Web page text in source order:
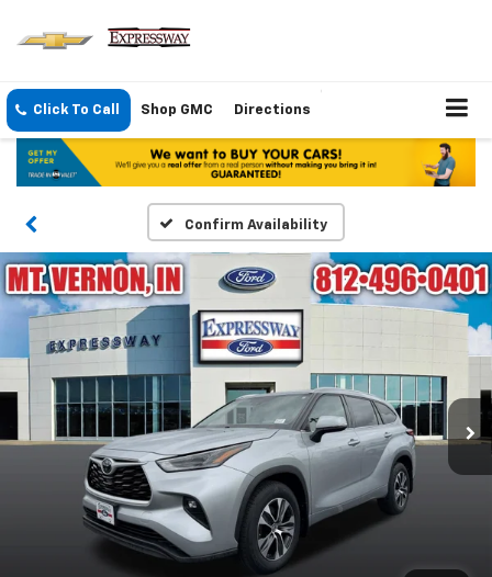
Click To Call Shop GMC Directions
Confirm Availability